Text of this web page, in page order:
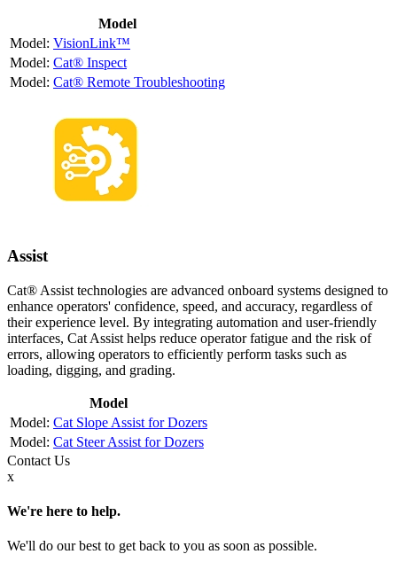
Model
VisionLink™
Cat® Inspect
Cat® Remote Troubleshooting
Assist
Cat® Assist technologies are advanced onboard systems designed to
enhance operators' confidence, speed, and accuracy, regardless of
their experience level. By integrating automation and user-friendly
interfaces, Cat Assist helps reduce operator fatigue and the risk of
errors, allowing operators to efficiently perform tasks such as
loading, digging, and grading.
Model
Cat Slope Assist for Dozers
Cat Steer Assist for Dozers
Contact Us
x
We're here to help.
We'll do our best to get back to you as soon as possible.